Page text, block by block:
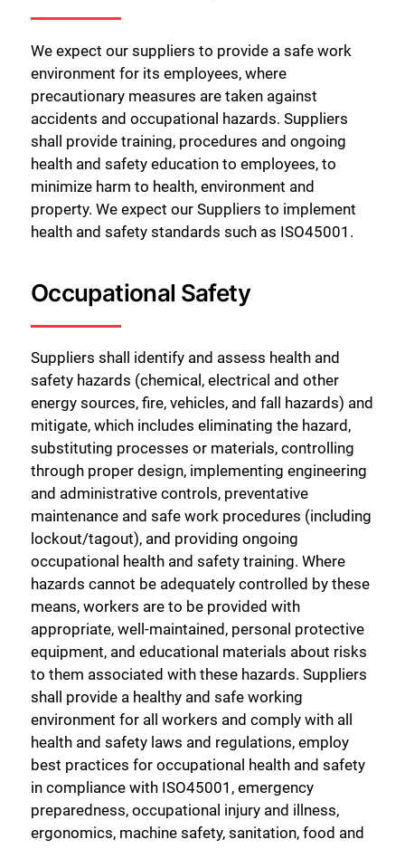
We expect our suppliers to provide a safe work
environment for its employees, where
precautionary measures are taken against
accidents and occupational hazards. Suppliers
shall provide training, procedures and ongoing
health and safety education to employees, to
minimize harm to health, environment and
property. We expect our Suppliers to implement
health and safety standards such as ISO45001.
Occupational Safety
Suppliers shall identify and assess health and
safety hazards (chemical, electrical and other
energy sources, fire, vehicles, and fall hazards) and
mitigate, which includes eliminating the hazard,
substituting processes or materials, controlling
through proper design, implementing engineering
and administrative controls, preventative
maintenance and safe work procedures (including
lockout/tagout), and providing ongoing
occupational health and safety training. Where
hazards cannot be adequately controlled by these
means, workers are to be provided with
appropriate, well-maintained, personal protective
equipment, and educational materials about risks
to them associated with these hazards. Suppliers
shall provide a healthy and safe working
environment for all workers and comply with all
health and safety laws and regulations, employ
best practices for occupational health and safety
in compliance with ISO45001, emergency
preparedness, occupational injury and illness,
ergonomics, machine safety, sanitation, food and